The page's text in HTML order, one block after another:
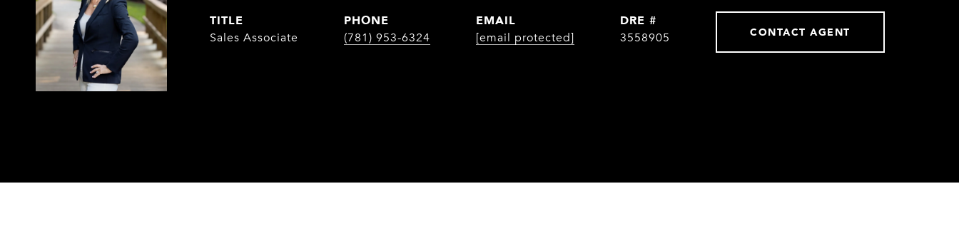
TITLE
Sales Associate
PHONE
(781) 953-6324
EMAIL
[email protected]
DRE #
3558905 CONTACT AGENT